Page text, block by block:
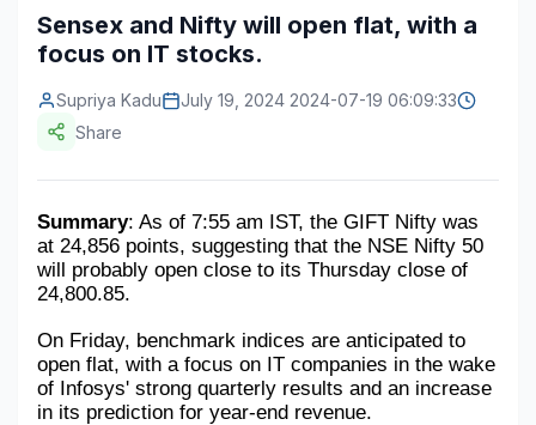
Construction & Manufacturing
Energy & Natural Resources
Information & Communications Technology
Food & Beverage
Consumer Goods & Services
BFSI
Sports
Industry Bites
Contact Us
Sensex and Nifty will open flat, with a
focus on IT stocks.
Supriya Kadu
July 19, 2024 2024-07-19 06:09:33
Share
Summary: As of 7:55 am IST, the GIFT Nifty was
at 24,856 points, suggesting that the NSE Nifty 50
will probably open close to its Thursday close of
24,800.85.
On Friday, benchmark indices are anticipated to
open flat, with a focus on IT companies in the wake
of Infosys' strong quarterly results and an increase
in its prediction for year-end revenue.